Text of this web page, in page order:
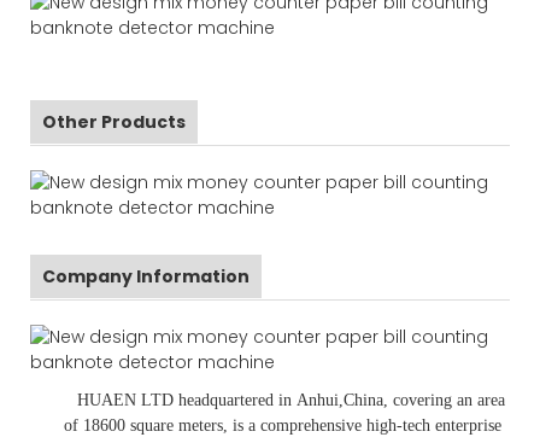
Other Products
Company Information
HUAEN LTD headquartered in Anhui ,China , covering an area
of 18600 square meters, is a comprehensive high-tech enterprise